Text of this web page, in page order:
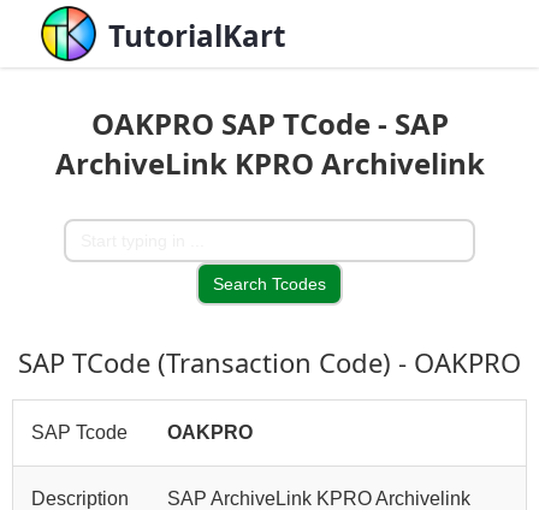
TutorialKart
OAKPRO SAP TCode - SAP
ArchiveLink KPRO Archivelink
SAP TCode (Transaction Code) - OAKPRO
SAP Tcode OAKPRO
Description SAP ArchiveLink KPRO Archivelink